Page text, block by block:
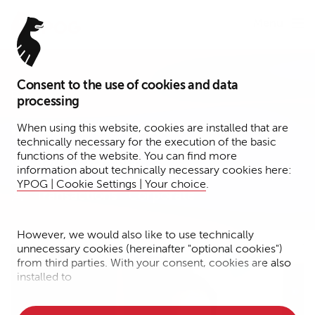
Consent to the use of cookies and data
processing
When using this website, cookies are installed that are
technically necessary for the execution of the basic
functions of the website. You can find more
information about technically necessary cookies here:
YPOG | Cookie Settings | Your choice.
However, we would also like to use technically
unnecessary cookies (hereinafter "optional cookies")
from third parties. With your consent, cookies are also
installed to
Partner
Matthias Kresser
Berlin / Hamburg